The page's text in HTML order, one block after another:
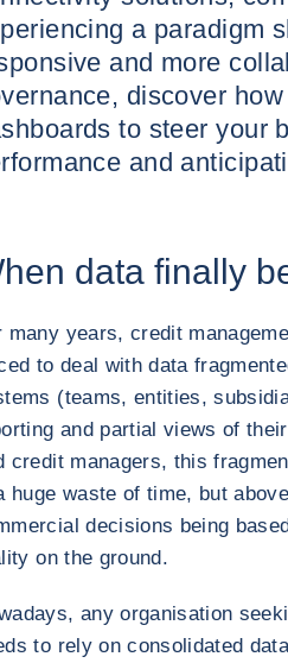
a paradigm
and more
discover
to steer your
and
data finally
many years, credit
to deal with data
(teams, entities,
and partial views of
credit managers, this
huge waste of time, but
decisions being
on the ground.
any organisation
to rely on consolidated